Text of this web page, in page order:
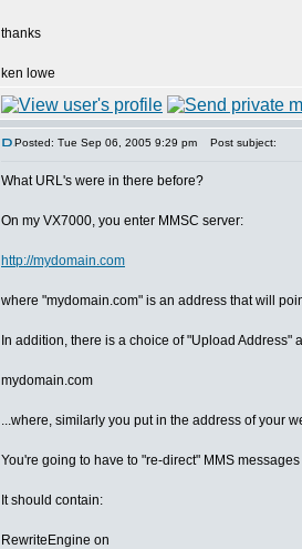
thanks
ken lowe
Posted: Tue Sep 06, 2005 9:29 pm Post subject:
What URL's were in there before?
On my VX7000, you enter MMSC server:
http://mydomain.com
where "mydomain.com" is an address that will
In addition, there is a choice of "Upload Address"
mydomain.com
...where, similarly you put in the address of your
You're going to have to "re-direct" MMS
It should contain:
RewriteEngine on